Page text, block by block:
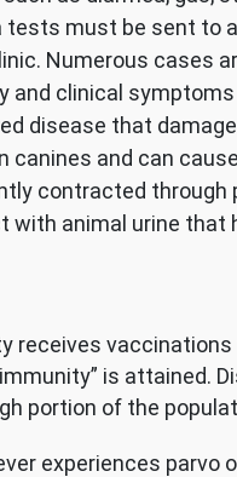
tests must be sent to a
Numerous cases
and clinical
disease that
canines and can
contracted through
animal urine that
receives
is attained.
portion of the
experiences parvo